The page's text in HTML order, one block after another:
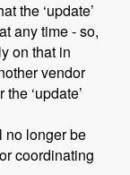
the ‘update’
any time - so,
on that in
vendor
‘update’
no longer be
coordinating